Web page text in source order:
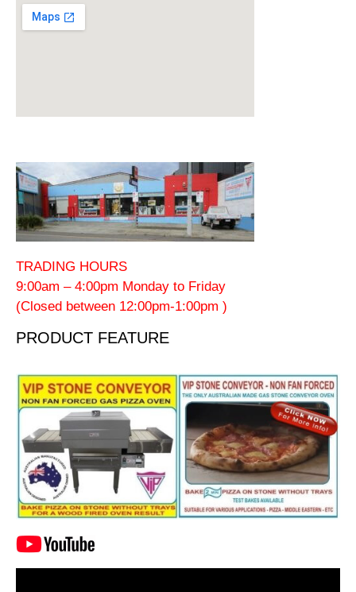
TRADING HOURS
9:00am – 4:00pm Monday to Friday
(Closed between 12:00pm-1:00pm )
PRODUCT FEATURE